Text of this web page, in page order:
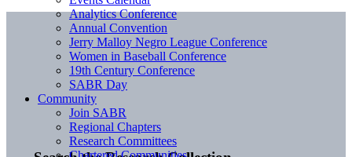
Analytics Conference
Annual Convention
Jerry Malloy Negro League Conference
Women in Baseball Conference
19th Century Conference
SABR Day
Community
Join SABR
Regional Chapters
Research Committees